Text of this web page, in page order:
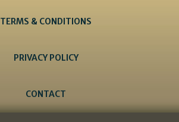
TERMS & CONDITIONS
PRIVACY POLICY
CONTACT